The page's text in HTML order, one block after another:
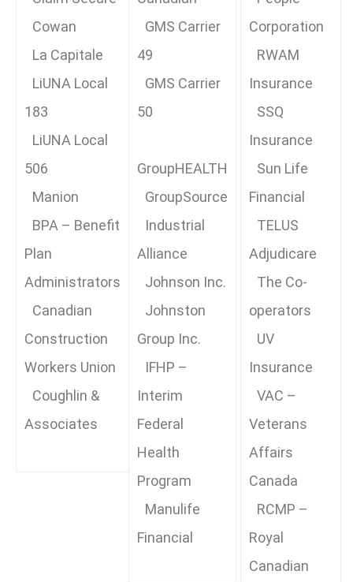
Cowan
La Capitale
LiUNA Local
183
LiUNA Local
506
Manion
BPA – Benefit
Plan
Administrators
Canadian
Construction
Workers Union
Coughlin &
Associates
GMS Carrier
49
GMS Carrier
50
GroupHEALTH
GroupSource
Industrial
Alliance
Johnson Inc.
Johnston
Group Inc.
IFHP –
Interim
Federal
Health
Program
Manulife
Financial
Corporation
RWAM
Insurance
SSQ
Insurance
Sun Life
Financial
TELUS
Adjudicare
The Co-
operators
UV
Insurance
VAC –
Veterans
Affairs
Canada
RCMP –
Royal
Canadian